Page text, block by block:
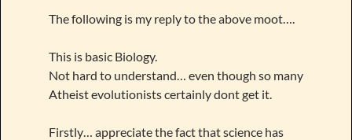
The following is my reply to the above moot….
This is basic Biology.
Not hard to understand… even though so many
Atheist evolutionists certainly dont get it.
Firstly… appreciate the fact that science has